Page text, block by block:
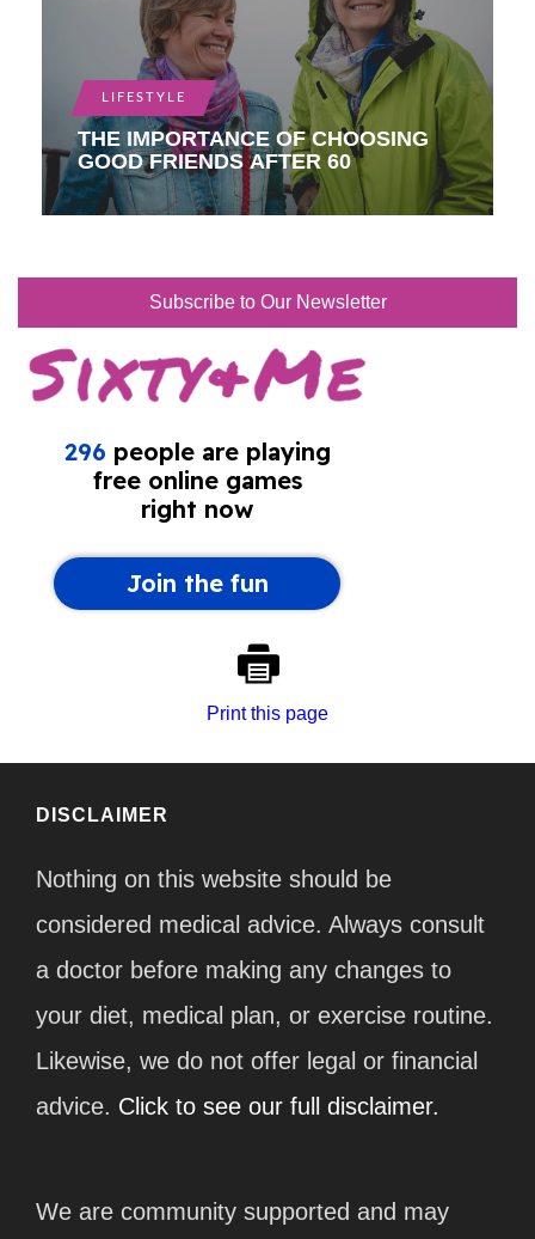
LIFESTYLE
THE IMPORTANCE OF CHOOSING
GOOD FRIENDS AFTER 60
Subscribe to Our Newsletter
Print this page
DISCLAIMER
Nothing on this website should be
considered medical advice. Always consult
a doctor before making any changes to
your diet, medical plan, or exercise routine.
Likewise, we do not offer legal or financial
advice. Click to see our full disclaimer.
We are community supported and may